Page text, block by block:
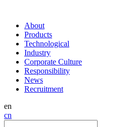
About
Products
Technological
Industry
Corporate Culture
Responsibility
News
Recruitment
en
cn